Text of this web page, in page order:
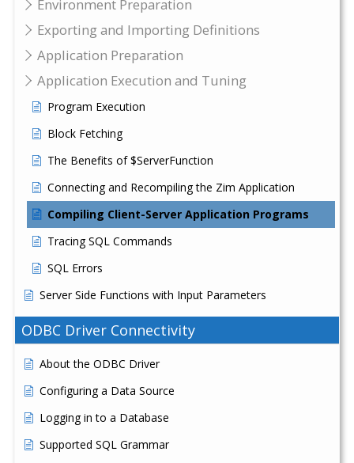
Environment Preparation
Exporting and Importing Definitions
Application Preparation
Application Execution and Tuning
Program Execution
Block Fetching
The Benefits of $ServerFunction
Connecting and Recompiling the Zim Application
Compiling Client-Server Application Programs
Tracing SQL Commands
SQL Errors
Server Side Functions with Input Parameters
ODBC Driver Connectivity
About the ODBC Driver
Configuring a Data Source
Logging in to a Database
Supported SQL Grammar